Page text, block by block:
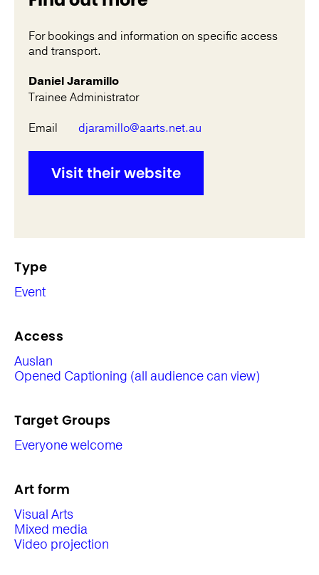
For bookings and information on specific access
and transport.
Daniel Jaramillo
Trainee Administrator
Email
djaramillo@aarts.net.au
Visit their website
Type
Event
Access
Auslan
Opened Captioning (all audience can view)
Target Groups
Everyone welcome
Art form
Visual Arts
Mixed media
Video projection